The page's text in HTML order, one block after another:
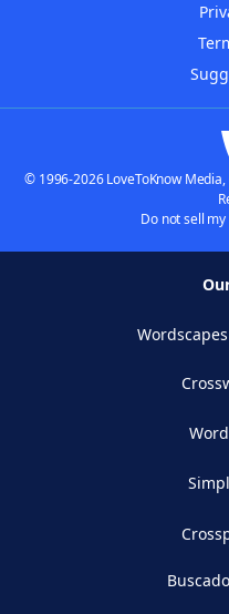
© 1996-2026 LoveToKnow
Do not sell